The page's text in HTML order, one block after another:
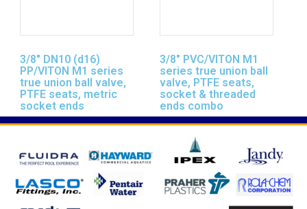
3/8″ DN10 (d16)
PP/VITON M1 series
true union ball valve,
PTFE seats, metric
socket ends
3/8″ PVC/VITON M1
series true union ball
valve, PTFE seats,
socket & threaded
ends combo